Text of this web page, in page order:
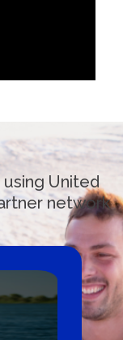
United
network